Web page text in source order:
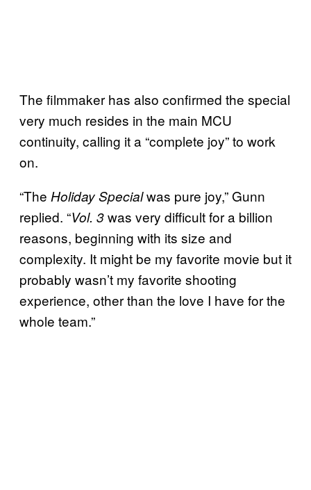
The filmmaker has also confirmed the special
very much resides in the main MCU
continuity, calling it a “complete joy” to work
on.
“The Holiday Specialwas pure joy,” Gunn
replied. “Vol. 3was very difficult for a billion
reasons, beginning with its size and
complexity. It might be my favorite movie but it
probably wasn’t my favorite shooting
experience, other than the love I have for the
whole team.”